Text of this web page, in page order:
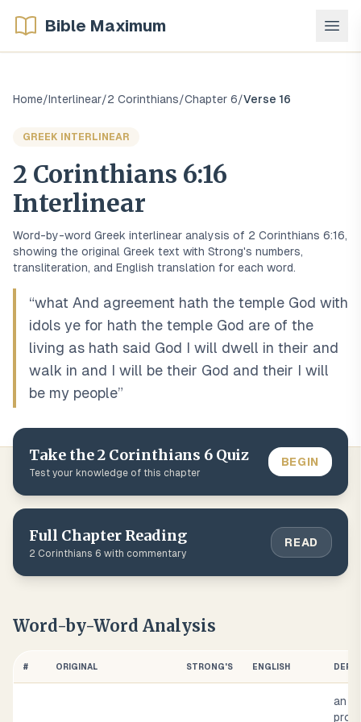
Bible Maximum
Home/Interlinear/2 Corinthians/Chapter 6/Verse 16
GREEK INTERLINEAR
2 Corinthians 6:16
Interlinear
Word-by-word Greek interlinear analysis of 2 Corinthians 6:16,
showing the original Greek text with Strong's numbers,
transliteration, and English translation for each word.
“what And agreement hath the temple God with
idols ye for hath the temple God are of the
living as hath said God I will dwell in their and
walk in and I will be their God and their I will
be my people”
Take the2 Corinthians 6 Quiz
Test your knowledge of this chapter
BEGIN
Full Chapter Reading
2 Corinthians 6 with commentary
READ
Word-by-Word Analysis
# ORIGINAL STRONG'S ENGLISH
an